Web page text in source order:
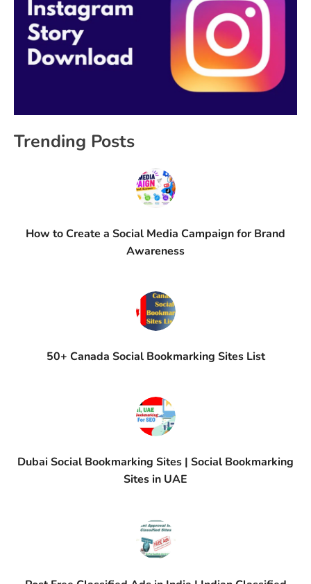
Trending Posts
How to Create a Social Media Campaign for Brand
Awareness
50+ Canada Social Bookmarking Sites List
Dubai Social Bookmarking Sites | Social Bookmarking
Sites in UAE